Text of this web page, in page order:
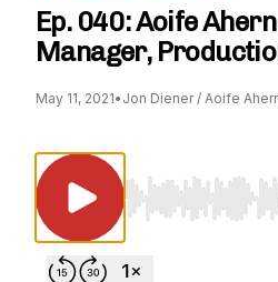
Ep. 040: Aoife
Manager,
May 11, 2021• Jon Diener / Aoife
Use Left/Right to